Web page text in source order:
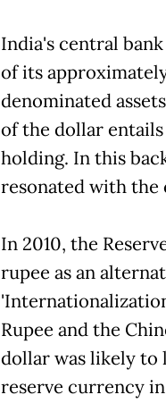
India's central
of its
denominated
of the dollar
holding. In this
resonated with the
In 2010, the
rupee as an
Rupee and the
dollar was likely to
reserve currency